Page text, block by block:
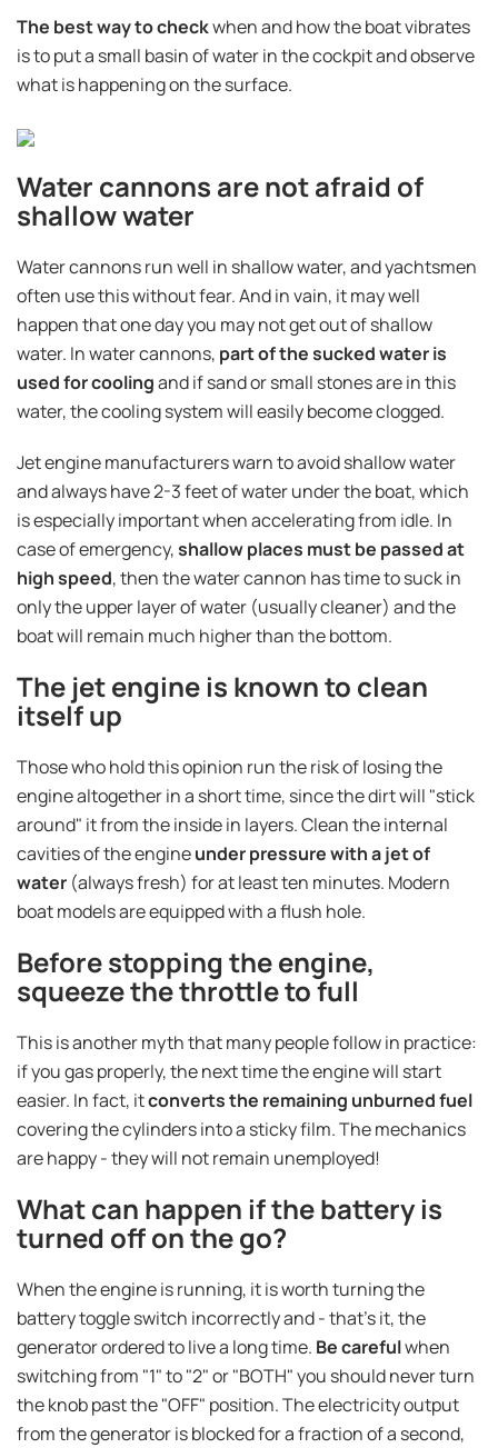
The best way to checkwhen and how the boat vibrates
is to put a small basin of water in the cockpit and observe
what is happening on the surface.
Water cannons are not afraid of
shallow water
Water cannons run well in shallow water, and yachtsmen
often use this without fear. And in vain, it may well
happen that one day you may not get out of shallow
water. In water cannons, part of the sucked water is
used for coolingand if sand or small stones are in this
water, the cooling system will easily become clogged.
Jet engine manufacturers warn to avoid shallow water
and always have 2-3 feet of water under the boat, which
is especially important when accelerating from idle. In
case of emergency,shallow places must be passed at
high speed, then the water cannon has time to suck in
only the upper layer of water (usually cleaner) and the
boat will remain much higher than the bottom.
The jet engine is known to clean
itself up
Those who hold this opinion run the risk of losing the
engine altogether in a short time, since the dirt will "stick
around" it from the inside in layers. Clean the internal
cavities of the engineunder pressure with a jet of
water (always fresh) for at least ten minutes. Modern
boat models are equipped with a flush hole.
Before stopping the engine,
squeeze the throttle to full
This is another myth that many people follow in practice:
if you gas properly, the next time the engine will start
easier. In fact, itconverts the remaining unburned fuel
covering the cylinders into a sticky film. The mechanics
are happy - they will not remain unemployed!
What can happen if the battery is
turned off on the go?
When the engine is running, it is worth turning the
battery toggle switch incorrectly and - that's it, the
generator ordered to live a long time. Be carefulwhen
switching from "1" to "2" or "BOTH" you should never turn
the knob past the "OFF" position. The electricity output
from the generator is blocked for a fraction of a second,